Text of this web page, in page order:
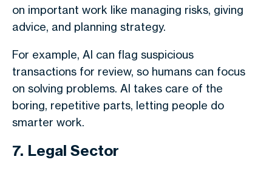
on important work like managing risks, giving
advice, and planning strategy.
For example, AI can flag suspicious
transactions for review, so humans can focus
on solving problems. AI takes care of the
boring, repetitive parts, letting people do
smarter work.
7. Legal Sector